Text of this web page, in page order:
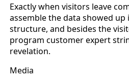
Exactly when visitors leave
assemble the data showed
structure, and besides the
program customer expert
revelation.
Media